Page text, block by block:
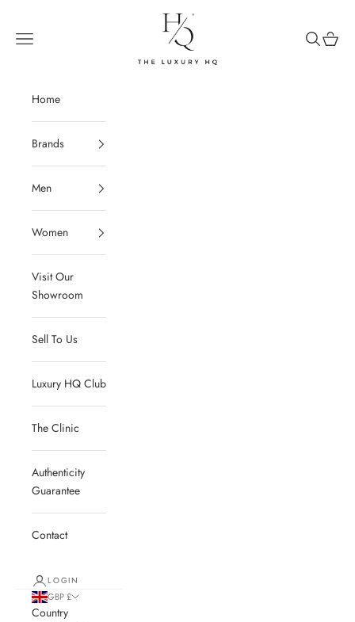
The Luxury HQ
Open navigation menu
OpenOpen
Home
Brands
Men
Women
Visit Our
Showroom
Sell To Us
Luxury HQ Club
The Clinic
Authenticity
Guarantee
Contact
LOGIN
GBP £
Country